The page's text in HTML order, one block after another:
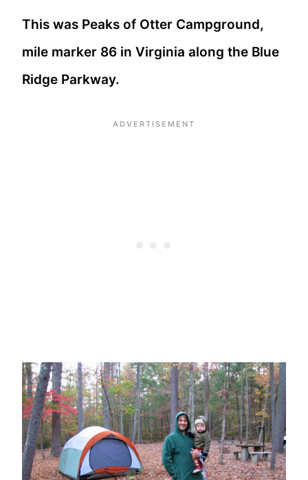
This was Peaks of Otter Campground,
mile marker 86 in Virginia along the Blue
Ridge Parkway.